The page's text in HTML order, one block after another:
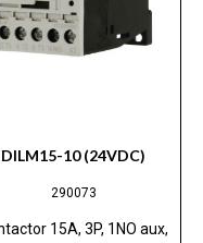
DILM15-10 (24VDC)
290073
15A, 3P, 1NO aux,